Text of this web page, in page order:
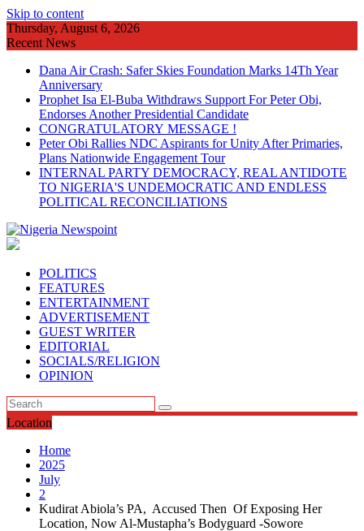
Skip to content
Thursday, August 6, 2026
Recent News
Dana Air Crash: Safer Skies Foundation Marks 14Th Year
Anniversary
Prophet Isa El-Buba Withdraws Support For Peter Obi,
Endorses Another Presidential Candidate
CONGRATULATORY MESSAGE !
Peter Obi Rallies NDC Aspirants for Unity After Primaries,
Plans Nationwide Engagement Tour
INTERNAL PARTY DEMOCRACY, REAL ANTIDOTE
TO NIGERIA'S UNDEMOCRATIC AND ENDLESS
POLITICAL RECONCILIATIONS
POLITICS
FEATURES
ENTERTAINMENT
ADVERTISEMENT
GUEST WRITER
EDITORIAL
SOCIALS/RELIGION
OPINION
Location
Home
2025
July
2
Kudirat Abiola’s PA, Accused Then Of Exposing Her
Location, Now Al-Mustapha’s Bodyguard -Sowore